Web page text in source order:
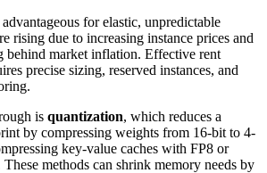
for elastic, unpredictable
rising due to increasing instance prices and
behind market inflation. Effective rent
precise sizing, reserved instances, and
is quantization, which reduces a
by compressing weights from 16-bit to 4-
key-value caches with FP8 or
methods can shrink memory needs by